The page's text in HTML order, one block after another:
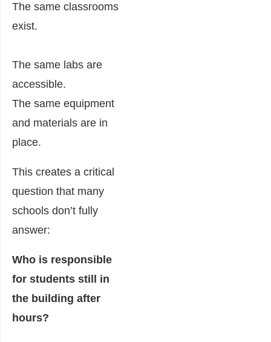
The same classrooms
exist.
The same labs are
accessible.
The same equipment
and materials are in
place.
This creates a critical
question that many
schools don’t fully
answer:
Who is responsible
for students still in
the building after
hours?